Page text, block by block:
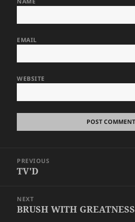
EMAIL
WEBSITE
navigation
PREVIOUS
Previous
TV'D
NEXT
Next
BRUSH WITH GREATNESS